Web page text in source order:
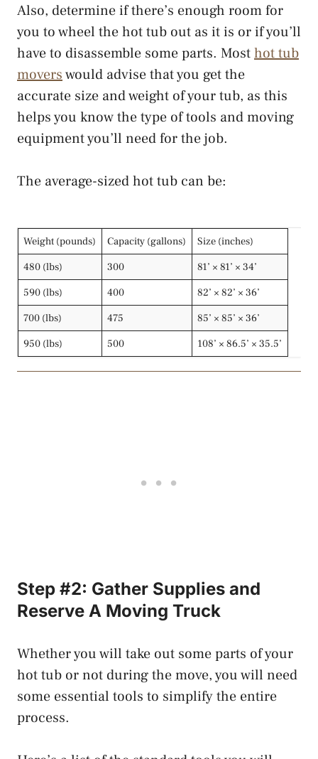
Also, determine if there’s enough room for
you to wheel the hot tub out as it is or if you’ll
have to disassemble some parts. Mosthot tub
moverswould advise that you get the
accurate size and weight of your tub, as this
helps you know the type of tools and moving
equipment you’ll need for the job.
The average-sized hot tub can be:
Weight (pounds) Capacity (gallons)
Size (inches)
480 (lbs)
300
81’ × 81’ × 34’
590 (lbs)
400
82’ × 82’ × 36’
700 (lbs)
475
85’ × 85’ × 36’
950 (lbs)
500 108’ × 86.5’ × 35.5’
Step #2: Gather Supplies and
Reserve A Moving Truck
Whether you will take out some parts of your
hot tub or not during the move, you will need
some essential tools to simplify the entire
process.